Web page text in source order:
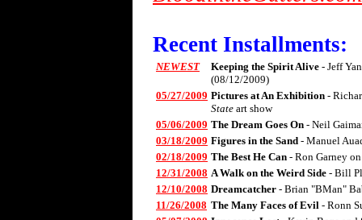
Recent Installments:
NEWEST Keeping the Spirit Alive - Jeff
(08/12/2009)
05/27/2009 Pictures at An Exhibition -
State art show
05/06/2009 The Dream Goes On - Neil
03/18/2009 Figures in the Sand - Manuel
02/18/2009 The Best He Can - Ron Garney
12/31/2008 A Walk on the Weird Side - Bill
12/10/2008 Dreamcatcher - Brian "BMan"
11/26/2008 The Many Faces of Evil - Ronn